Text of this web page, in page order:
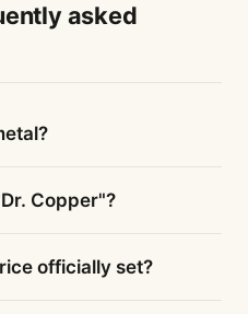
asked
Copper"?
officially set?